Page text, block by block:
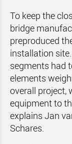
To keep the
bridge
preproduced
installation
segments had
elements
overall project,
equipment to
explains Jan
Schares.